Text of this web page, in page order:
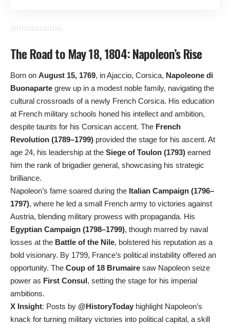
The Road to May 18, 1804: Napoleon’s Rise
Born on August 15, 1769, in Ajaccio, Corsica, Napoleone di
Buonaparte grew up in a modest noble family, navigating the
cultural crossroads of a newly French Corsica. His education
at French military schools honed his intellect and ambition,
despite taunts for his Corsican accent. The French
Revolution (1789–1799) provided the stage for his ascent. At
age 24, his leadership at the Siege of Toulon (1793) earned
him the rank of brigadier general, showcasing his strategic
brilliance.
Napoleon’s fame soared during the Italian Campaign (1796–
1797), where he led a small French army to victories against
Austria, blending military prowess with propaganda. His
Egyptian Campaign (1798–1799), though marred by naval
losses at the Battle of the Nile, bolstered his reputation as a
bold visionary. By 1799, France’s political instability offered an
opportunity. The Coup of 18 Brumaire saw Napoleon seize
power as First Consul, setting the stage for his imperial
ambitions.
X Insight: Posts by @HistoryToday highlight Napoleon’s
knack for turning military victories into political capital, a skill